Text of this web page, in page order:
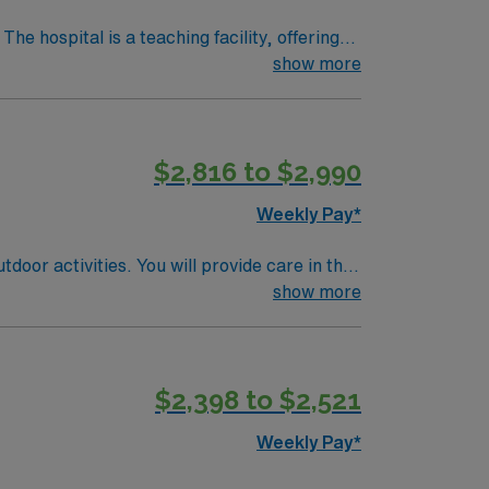
with Meditech electronic medical
Apply now to join this Travel Cath Lab RN assignment in Denver, CO.
show more
$2,816 to $2,990
Weekly Pay*
activities. You will provide care in the
cardiovascular, and peripheral
compensation, discounts and perks,
this Travel RN-Cath Lab assignment in
show more
$2,398 to $2,521
Weekly Pay*